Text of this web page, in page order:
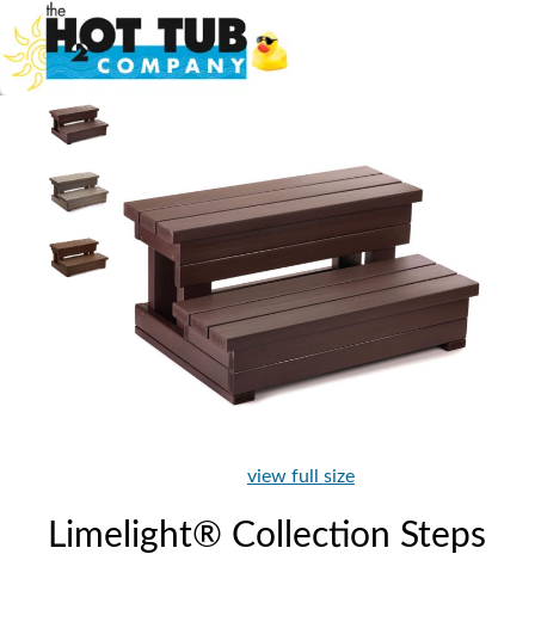
view full size
Limelight® Collection Steps